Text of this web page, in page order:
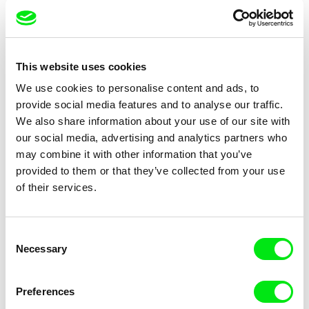
This website uses cookies
We use cookies to personalise content and ads, to
provide social media features and to analyse our traffic.
We also share information about your use of our site with
our social media, advertising and analytics partners who
may combine it with other information that you’ve
provided to them or that they’ve collected from your use
of their services.
Selection
Necessary
Preferences
Helke Misselwitz
Nude Portraits - Gundula
Ivana Marinić Kragić